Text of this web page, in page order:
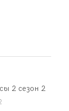
2 сезон 2